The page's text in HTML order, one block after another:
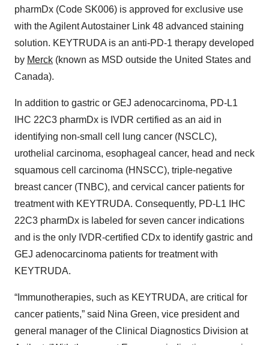
pharmDx (Code SK006) is approved for exclusive use
with the Agilent Autostainer Link 48 advanced staining
solution. KEYTRUDA is an anti-PD-1 therapy developed
by Merck (known as MSD outside the United States and
Canada).
In addition to gastric or GEJ adenocarcinoma, PD-L1
IHC 22C3 pharmDx is IVDR certified as an aid in
identifying non-small cell lung cancer (NSCLC),
urothelial carcinoma, esophageal cancer, head and neck
squamous cell carcinoma (HNSCC), triple-negative
breast cancer (TNBC), and cervical cancer patients for
treatment with KEYTRUDA. Consequently, PD-L1 IHC
22C3 pharmDx is labeled for seven cancer indications
and is the only IVDR-certified CDx to identify gastric and
GEJ adenocarcinoma patients for treatment with
KEYTRUDA.
“Immunotherapies, such as KEYTRUDA, are critical for
cancer patients,” said Nina Green, vice president and
general manager of the Clinical Diagnostics Division at